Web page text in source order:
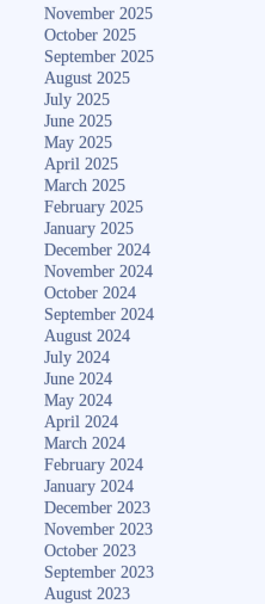
November 2025
October 2025
September 2025
August 2025
July 2025
June 2025
May 2025
April 2025
March 2025
February 2025
January 2025
December 2024
November 2024
October 2024
September 2024
August 2024
July 2024
June 2024
May 2024
April 2024
March 2024
February 2024
January 2024
December 2023
November 2023
October 2023
September 2023
August 2023